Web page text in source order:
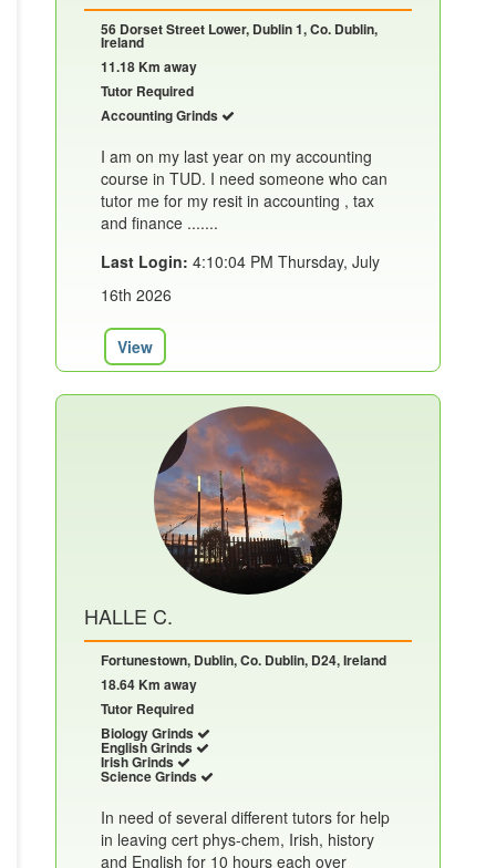
56 Dorset Street Lower, Dublin 1, Co. Dublin,
Ireland
11.18 Km away
Tutor Required
Accounting Grinds
I am on my last year on my accounting
course in TUD. I need someone who can
tutor me for my resit in accounting , tax
and finance .......
Last Login: 4:10:04 PM Thursday, July
16th 2026
View
HALLE C.
Fortunestown, Dublin, Co. Dublin, D24, Ireland
18.64 Km away
Tutor Required
Biology Grinds
English Grinds
Irish Grinds
Science Grinds
In need of several different tutors for help
in leaving cert phys-chem, Irish, history
and English for 10 hours each over